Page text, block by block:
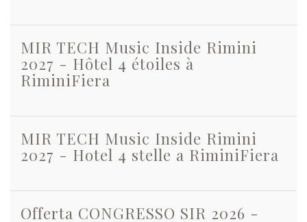
MIR TECH Music Inside Rimini
2027 - Hôtel 4 étoiles à
RiminiFiera
MIR TECH Music Inside Rimini
2027 - Hotel 4 stelle a RiminiFiera
Offerta CONGRESSO SIR 2026 -